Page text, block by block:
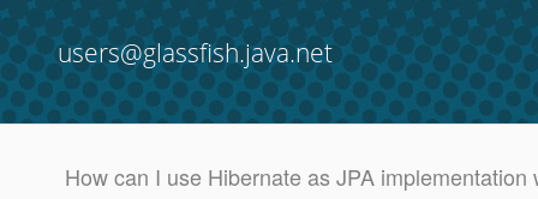
users@glassfish.java.net
How can I use Hibernate as JPA